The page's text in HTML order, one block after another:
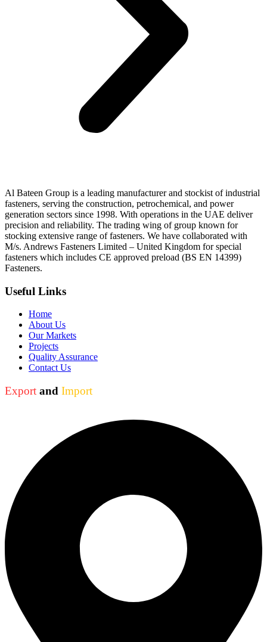
Al Bateen Group is a leading manufacturer and stockist of industrial
fasteners, serving the construction, petrochemical, and power
generation sectors since 1998. With operations in the UAE deliver
precision and reliability. The trading wing of group known for
stocking extensive range of fasteners. We have collaborated with
M/s. Andrews Fasteners Limited – United Kingdom for special
fasteners which includes CE approved preload (BS EN 14399)
Fasteners.
Useful Links
Home
About Us
Our Markets
Projects
Quality Assurance
Contact Us
Export and Import